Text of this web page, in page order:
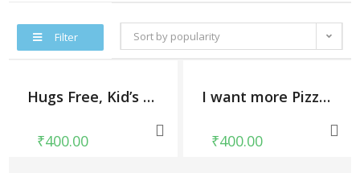
Filter Sort by popularity
Hugs Free, Kid’s Unisex Round Neck T-shirt
₹400.00
I want more Pizza, Kid’s Unisex Round Neck T-shirt
₹400.00